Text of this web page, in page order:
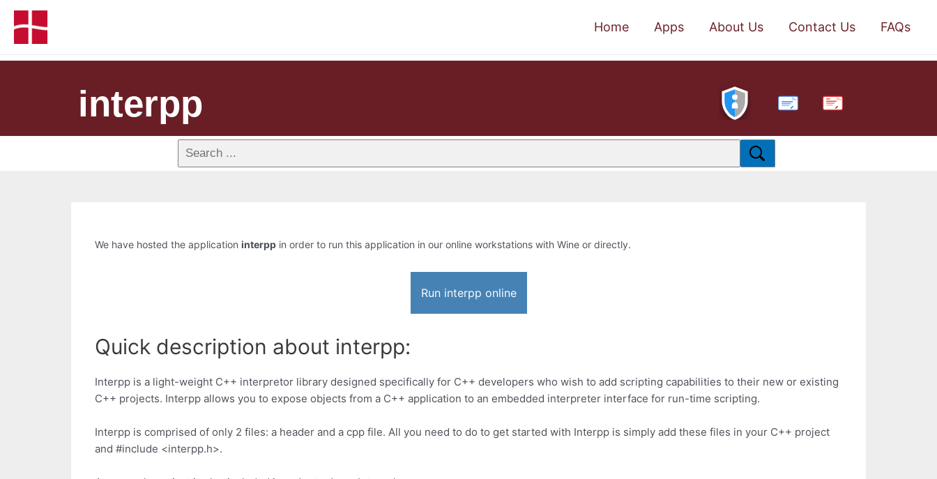
Home Apps About Us Contact Us FAQs
interpp PDF
We have hosted the application interpp in order to run this application in our online workstations with Wine or directly.
Run interpp online
Quick description about interpp:
Interpp is a light-weight C++ interpretor library designed specifically for C++ developers who wish to add scripting capabilities to their new or existing
C++ projects. Interpp allows you to expose objects from a C++ application to an embedded interpreter interface for run-time scripting.
Interpp is comprised of only 2 files: a header and a cpp file. All you need to do to get started with Interpp is simply add these files in your C++ project
and #include <interpp.h>.